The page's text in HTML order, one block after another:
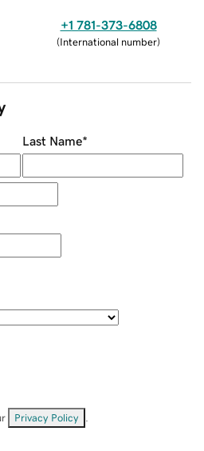
+1 781-373-6808
(International number)
Last Name*
Privacy Policy